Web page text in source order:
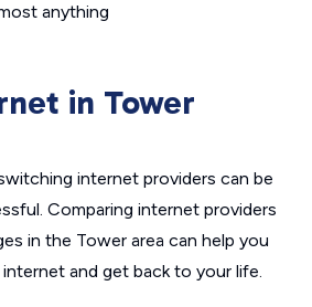
anything
in Tower
internet providers can be
Comparing internet providers
in the Tower area can help you
and get back to your life.